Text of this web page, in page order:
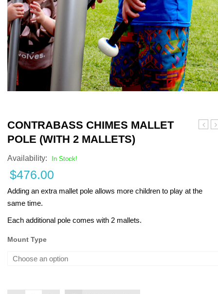
Turf Padding 1″
CONTRABASS CHIMES MALLET
POLE (WITH 2 MALLETS)
Availability: In Stock!
$476.00
Adding an extra mallet pole allows more children to play at the
same time.
Each additional pole comes with 2 mallets.
Mount Type